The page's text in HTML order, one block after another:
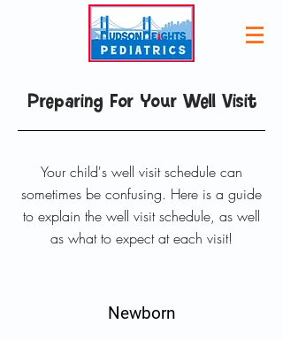
Preparing For Your Well Visit
Your child's well visit schedule can
sometimes be confusing. Here is a guide
to explain the well visit schedule, as well
as what to expect at each visit!
Newborn